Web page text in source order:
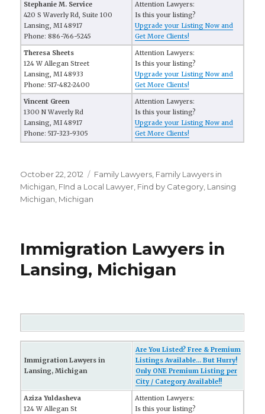
Stephanie M. Service
420 S Waverly Rd, Suite 100
Lansing, MI 48917
Phone: 886-766-5245
Attention Lawyers:
Is this your listing?
Upgrade your Listing Now and
Get More Clients!
Theresa Sheets
124 W Allegan Street
Lansing, MI 48933
Phone: 517-482-2400
Attention Lawyers:
Is this your listing?
Upgrade your Listing Now and
Get More Clients!
Vincent Green
1300 N Waverly Rd
Lansing, MI 48917
Phone: 517-323-9305
Attention Lawyers:
Is this your listing?
Upgrade your Listing Now and
Get More Clients!
Posted
on
October 22, 2012 Categories
Family Lawyers Family Lawyers in
Michigan FInd a Local Lawyer Find by Category Lansing
Michigan Michigan
Immigration Lawyers in
Lansing, Michigan
Immigration Lawyers in
Lansing, Michigan
Are You Listed? Free & Premium
Listings Available... But Hurry!
Only ONE Premium Listing per
City / Category Available!!
Aziza Yuldasheva
124 W Allegan St
Attention Lawyers:
Is this your listing?